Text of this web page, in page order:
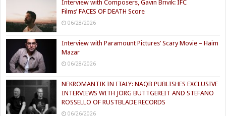
Interview with Composers, Gavin Brivik: IFC
Films’ FACES OF DEATH Score
06/28/2026
Interview with Paramount Pictures’ Scary Movie – Haim
Mazar
06/28/2026
NEKROMANTIK IN ITALY: NAQB PUBLISHES EXCLUSIVE
INTERVIEWS WITH JÖRG BUTTGEREIT AND STEFANO
ROSSELLO OF RUSTBLADE RECORDS
06/26/2026